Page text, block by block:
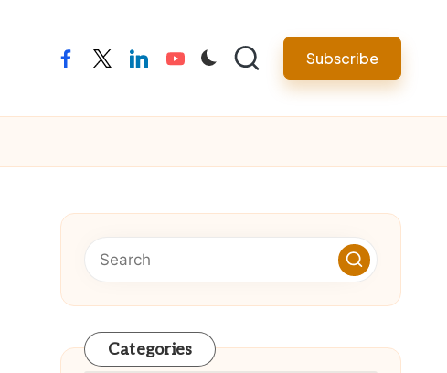
facebooktwitterlinkedinyoutube Subscribe
Categories